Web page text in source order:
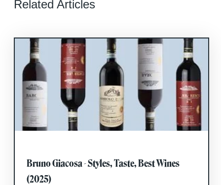
Related Articles
Bruno Giacosa - Styles, Taste, Best Wines
(2025)